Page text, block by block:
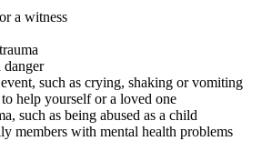
a witness
danger
such as crying, shaking or vomiting
help yourself or a loved one
such as being abused as a child
members with mental health problems